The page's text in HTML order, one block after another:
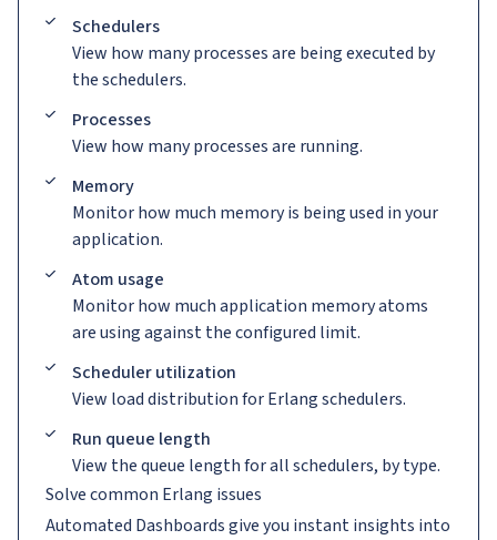
Schedulers
View how many processes are being executed by
the schedulers.
Processes
View how many processes are running.
Memory
Monitor how much memory is being used in your
application.
Atom usage
Monitor how much application memory atoms
are using against the configured limit.
Scheduler utilization
View load distribution for Erlang schedulers.
Run queue length
View the queue length for all schedulers, by type.
Solve common Erlang issues
Automated Dashboards give you instant insights into